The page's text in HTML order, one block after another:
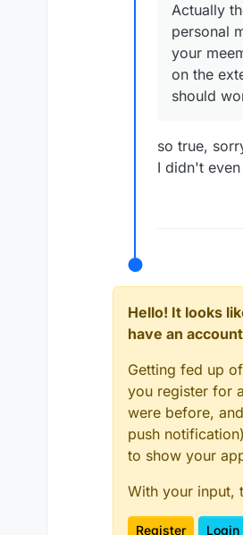
Actually
personal
your
on the
should
so true,
I didn't
Hello! It looks
have an
Getting fed up
you register for
were before,
push
to show your
With your input,
Register Login